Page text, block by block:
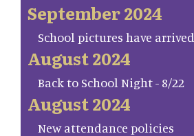
September 2024
School pictures have arrived
August 2024
Back to School Night - 8/22
August 2024
New attendance policies